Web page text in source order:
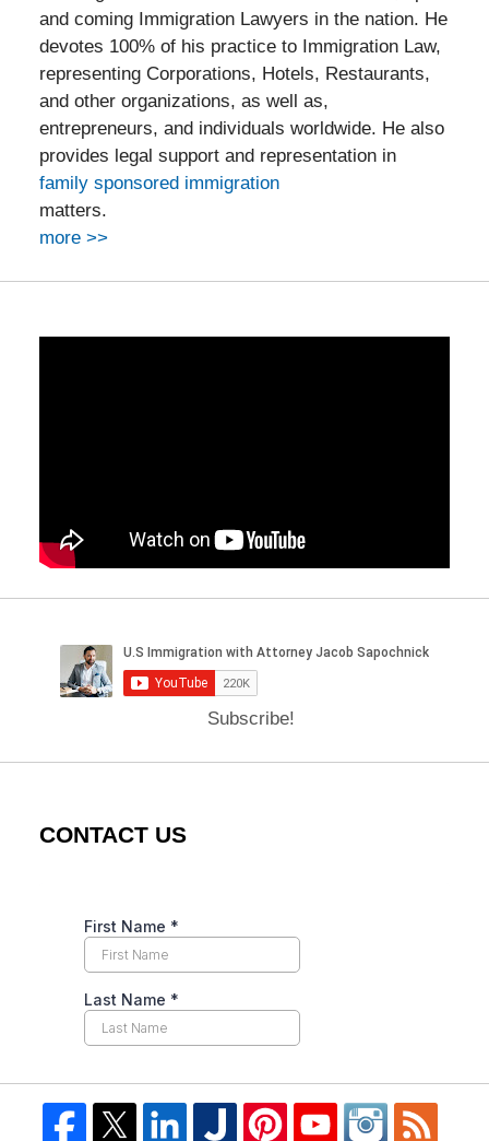
and coming Immigration Lawyers in the nation. He
devotes 100% of his practice to Immigration Law,
representing Corporations, Hotels, Restaurants,
and other organizations, as well as,
entrepreneurs, and individuals worldwide. He also
provides legal support and representation in
family sponsored immigration
matters.
more >>
Subscribe!
CONTACT US